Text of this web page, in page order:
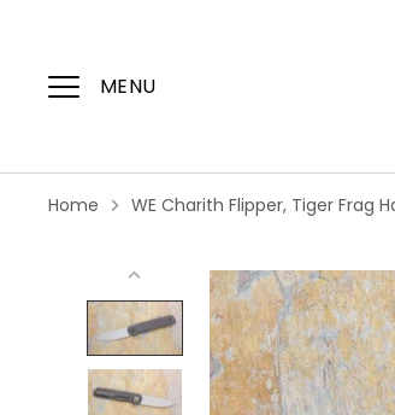
content
MENU
Home WE Charith Flipper, Tiger Frag